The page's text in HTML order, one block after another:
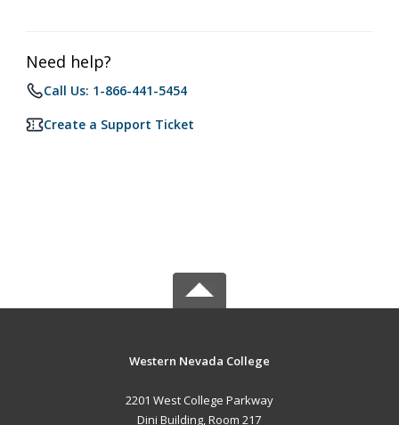
Need help?
Call Us: 1-866-441-5454
Create a Support Ticket
Western Nevada College
2201 West College Parkway
Dini Building, Room 217